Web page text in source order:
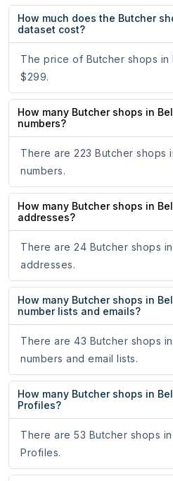
How much does the Butcher
dataset cost?
The price of Butcher shops in
$299.
How many Butcher shops in
numbers?
There are 223 Butcher shops
numbers.
How many Butcher shops in
addresses?
There are 24 Butcher shops
addresses.
How many Butcher shops in
number lists and emails?
There are 43 Butcher shops
numbers and email lists.
How many Butcher shops in
Profiles?
There are 53 Butcher shops
Profiles.